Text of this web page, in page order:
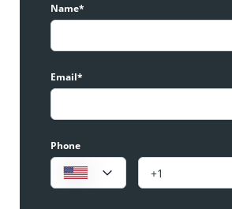
Name*
Email*
Phone